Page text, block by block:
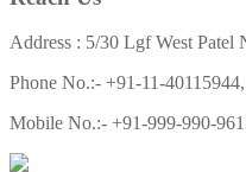
Address : 5/30 Lgf West
Phone No.:- +91-11-
Mobile No.:- +91-999-990-